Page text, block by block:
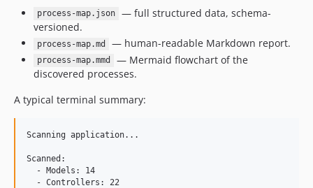
process-map.json
— full structured data, schema-
versioned.
process-map.md — human-readable Markdown report.
process-map.mmd
— Mermaid flowchart of the
discovered processes.
A typical terminal summary:
Scanning application...
Scanned:
  - Models: 14
  - Controllers: 22